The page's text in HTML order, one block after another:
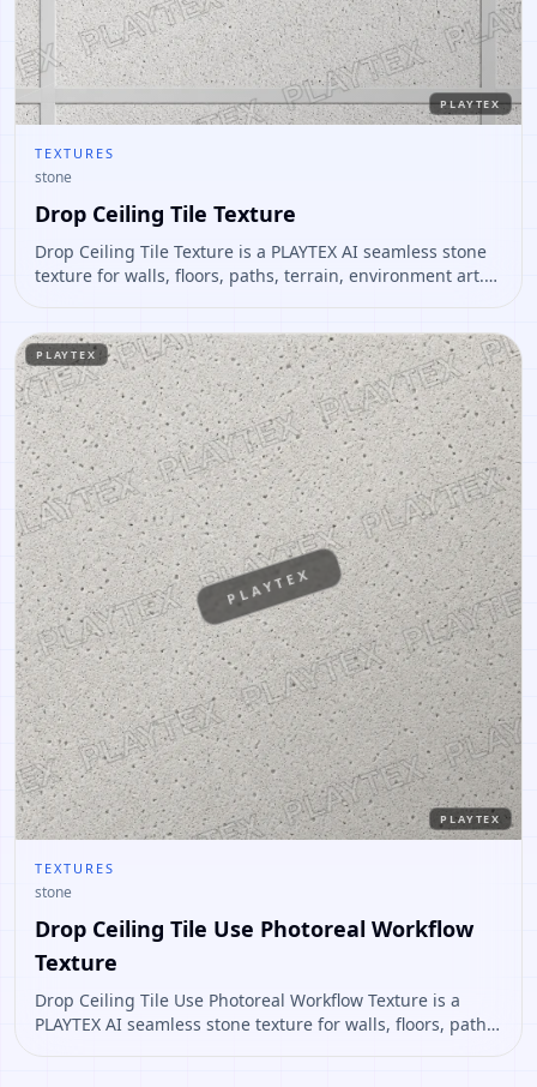
PLAYTEX
TEXTURES
stone
Drop Ceiling Tile Texture
Drop Ceiling Tile Texture is a PLAYTEX AI seamless stone
texture for walls, floors, paths, terrain, environment art.
PLAYTEX
PLAYTEX
PLAYTEX
TEXTURES
stone
Drop Ceiling Tile Use Photoreal Workflow
Texture
Drop Ceiling Tile Use Photoreal Workflow Texture is a
PLAYTEX AI seamless stone texture for walls, floors, paths,